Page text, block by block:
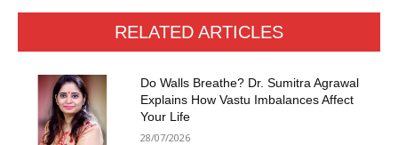
RELATED ARTICLES
Do Walls Breathe? Dr. Sumitra Agrawal
Explains How Vastu Imbalances Affect
Your Life
28/07/2026